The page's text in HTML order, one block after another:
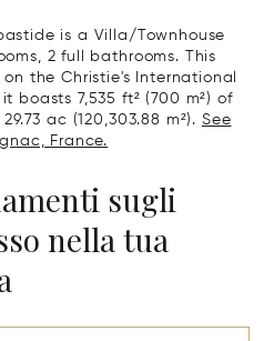
is a Villa/Townhouse
2 full bathrooms. This
the Christie's International
boasts 7,535 ft² (700 m²) of
ac (120,303.88 m²). See
France.
sugli
nella tua